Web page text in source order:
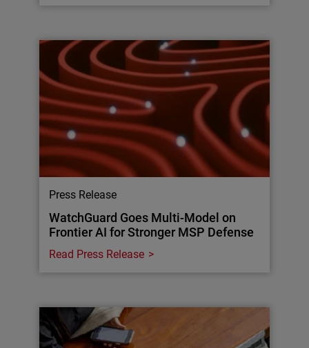
Press Release
WatchGuard Goes Multi-Model on
Frontier AI for Stronger MSP Defense
Read Press Release